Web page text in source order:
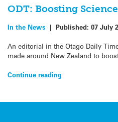
ODT: Boosting Science
In the News | Published: 07 July
An editorial in the Otago Daily
made around New Zealand to
Continue reading